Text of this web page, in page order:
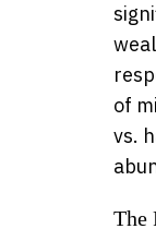
of
vs.
The